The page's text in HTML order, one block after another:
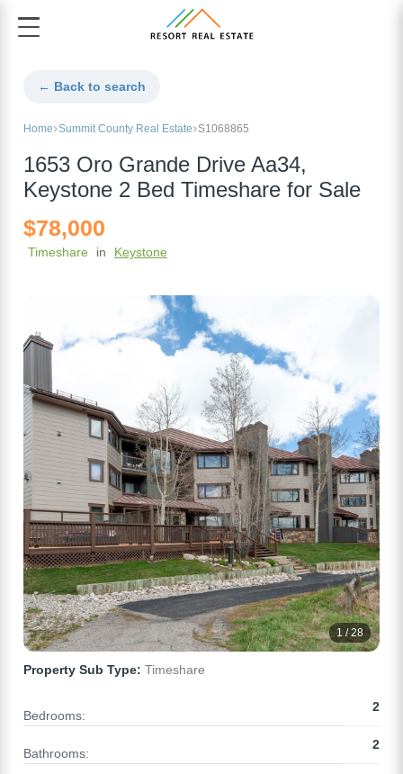
← Back to search
Home Summit County Real Estate S1068865
1653 Oro Grande Drive Aa34,
Keystone 2 Bed Timeshare for Sale
$78,000
Timeshare in Keystone
1 / 28
Property Sub Type: Timeshare
Bedrooms:
2
Bathrooms:
2